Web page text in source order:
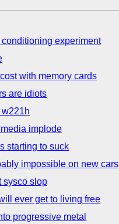
experiment
with memory cards
are idiots
implode
starting to suck
impossible on new cars
sysco slop
ever get to living free
progressive metal